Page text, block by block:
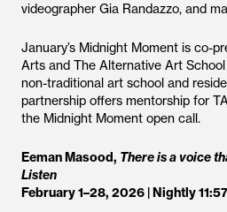
videographer Gia Randazzo, and
January’s Midnight Moment is co-
Arts and The Alternative Art
non-traditional art school and
partnership offers mentorship for
the Midnight Moment open call.
Eeman Masood, There is a voice
Listen
February 1–28, 2026 | Nightly